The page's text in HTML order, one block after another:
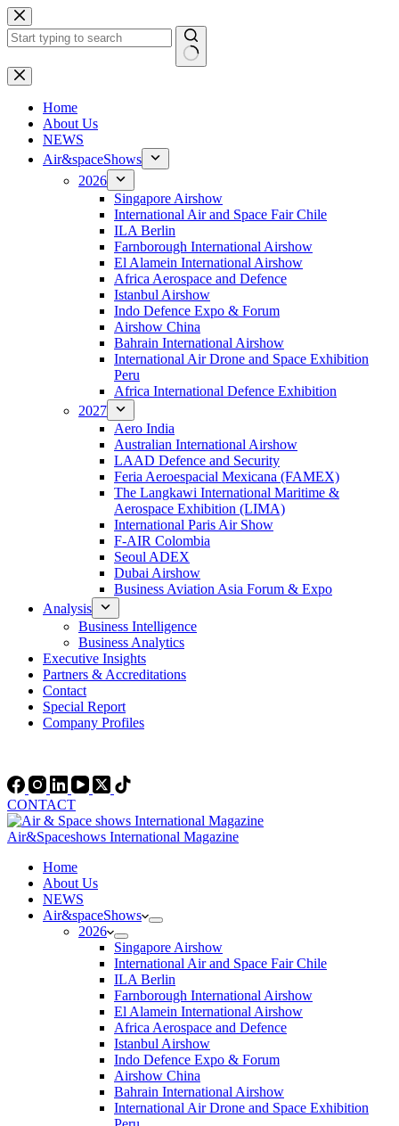
Skip
to
content
No
results
Home
About Us
NEWS
Air&spaceShows
2026
Singapore Airshow
International Air and Space Fair Chile
ILA Berlin
Farnborough International Airshow
El Alamein International Airshow
Africa Aerospace and Defence
Istanbul Airshow
Indo Defence Expo & Forum
Airshow China
Bahrain International Airshow
International Air Drone and Space Exhibition
Peru
Africa International Defence Exhibition
2027
Aero India
Australian International Airshow
LAAD Defence and Security
Feria Aeroespacial Mexicana (FAMEX)
The Langkawi International Maritime &
Aerospace Exhibition (LIMA)
International Paris Air Show
F-AIR Colombia
Seoul ADEX
Dubai Airshow
Business Aviation Asia Forum & Expo
Analysis
Business Intelligence
Business Analytics
Executive Insights
Partners & Accreditations
Contact
Special Report
Company Profiles
CONTACT
Air&Spaceshows International Magazine
Home
About Us
NEWS
Air&spaceShows
2026
Singapore Airshow
International Air and Space Fair Chile
ILA Berlin
Farnborough International Airshow
El Alamein International Airshow
Africa Aerospace and Defence
Istanbul Airshow
Indo Defence Expo & Forum
Airshow China
Bahrain International Airshow
International Air Drone and Space Exhibition